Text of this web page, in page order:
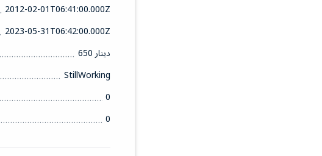
2012-02-01T06:41:00.000Z
2023-05-31T06:42:00.000Z
650 دينار
StillWorking
0
0